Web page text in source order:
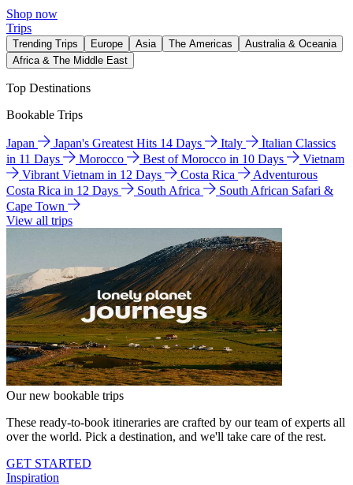
Shop now
Trips
Trending Trips Europe Asia The Americas
Australia & Oceania
Africa & The Middle East
Top Destinations
Bookable Trips
Japan Japan's Greatest Hits 14 Days Italy
Italian Classics
in 11 Days
Morocco Best of Morocco in 10 Days
Vietnam
Vibrant Vietnam in 12 Days
Costa Rica
Adventurous
Costa Rica in 12 Days
South Africa
South African Safari &
Cape Town
View all trips
Our new bookable trips
These ready-to-book itineraries are crafted by our team of experts all
over the world. Pick a destination, and we'll take care of the rest.
GET STARTED
Inspiration